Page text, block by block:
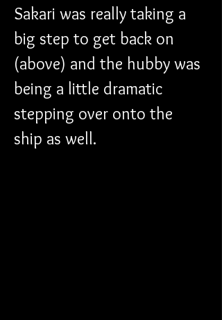
Sakari was really taking a
big step to get back on
(above) and the hubby was
being a little dramatic
stepping over onto the
ship as well.